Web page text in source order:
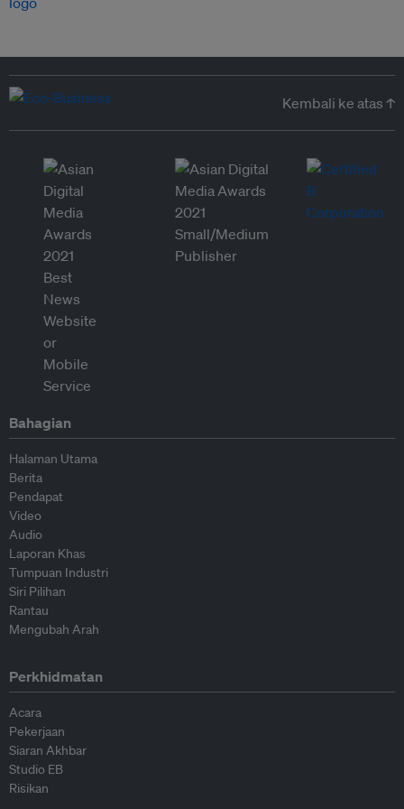
Kembali ke atas ↑
Bahagian
Halaman Utama
Berita
Pendapat
Video
Audio
Laporan Khas
Tumpuan Industri
Siri Pilihan
Rantau
Mengubah Arah
Perkhidmatan
Acara
Pekerjaan
Siaran Akhbar
Studio EB
Risikan